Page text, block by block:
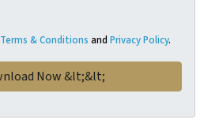
Terms & Conditions and Privacy Policy.